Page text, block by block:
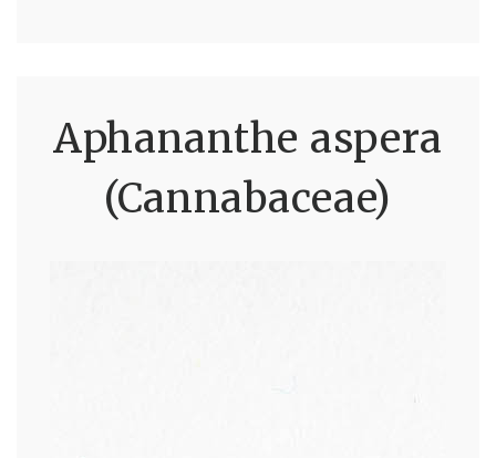
Aphananthe aspera
(Cannabaceae)